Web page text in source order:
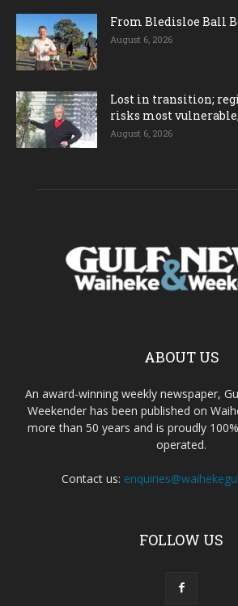
From Bledisloe Ball
August 6, 2026
Lost in transition;
risks most
August 6, 2026
ABOUT US
An award-winning weekly newspaper,
Weekender has been published on
more than 50 years and is proudly
operated.
Contact us:
FOLLOW US